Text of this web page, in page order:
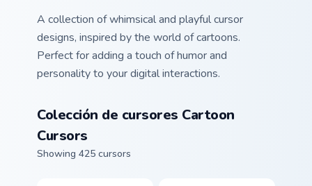
A collection of whimsical and playful cursor
designs, inspired by the world of cartoons.
Perfect for adding a touch of humor and
personality to your digital interactions.
Colección de cursores Cartoon
Cursors
Showing 425 cursors